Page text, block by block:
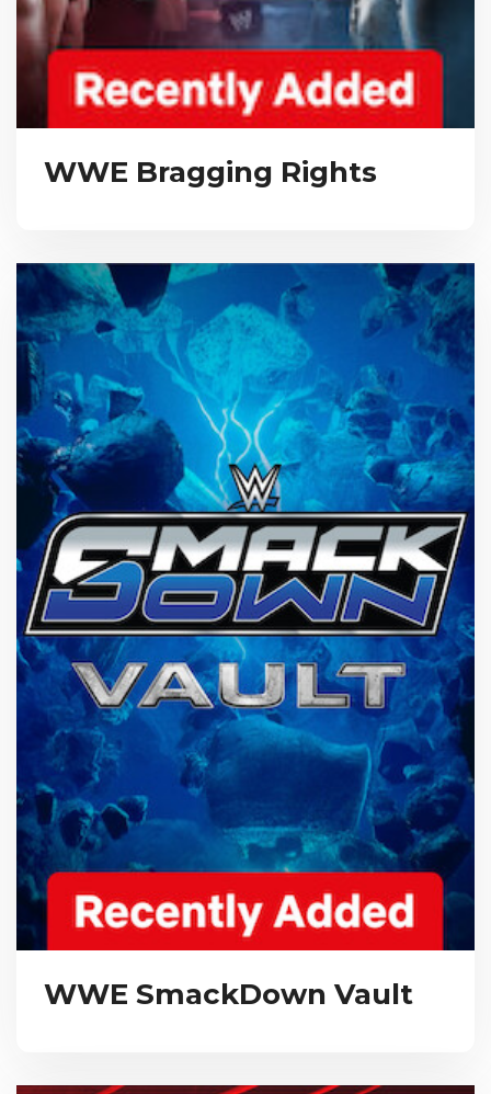
WWE Bragging Rights
WWE SmackDown Vault